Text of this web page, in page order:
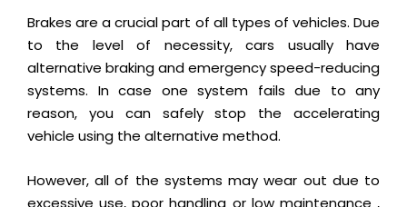
Brakes are a crucial part of all types of vehicles. Due
to the level of necessity, cars usually have
alternative braking and emergency speed-reducing
systems. In case one system fails due to any
reason, you can safely stop the accelerating
vehicle using the alternative method.
However, all of the systems may wear out due to
excessive use, poor handling or low maintenance ,